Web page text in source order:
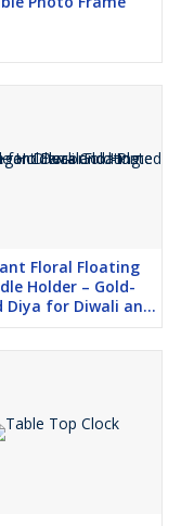
Floral Floating
Holder – Gold-
Diya for Diwali and
Home Decor